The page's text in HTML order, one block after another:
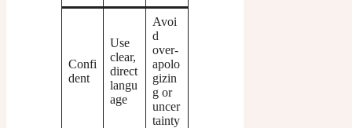
Confi
dent
Use
clear,
direct
langu
age
Avoi
d
over-
apolo
gizin
g or
uncer
tainty